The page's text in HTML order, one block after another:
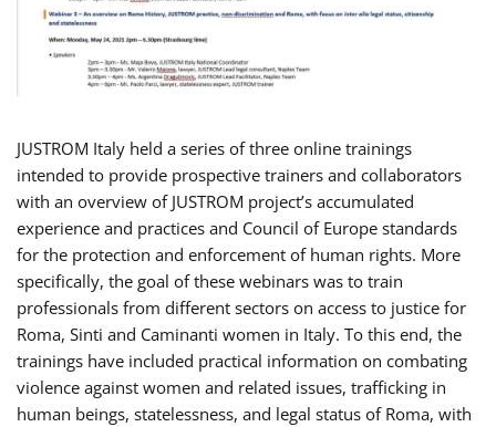
JUSTROM Italy held a series of three online trainings
intended to provide prospective trainers and collaborators
with an overview of JUSTROM project’s accumulated
experience and practices and Council of Europe standards
for the protection and enforcement of human rights. More
specifically, the goal of these webinars was to train
professionals from different sectors on access to justice for
Roma, Sinti and Caminanti women in Italy. To this end, the
trainings have included practical information on combating
violence against women and related issues, trafficking in
human beings, statelessness, and legal status of Roma, with